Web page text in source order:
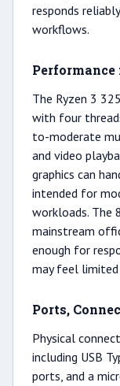
responds
workflows.
The Ryzen 3
with four
to-moderate
and video
graphics can
intended for
workloads. The
mainstream
enough for
may feel
Ports,
Physical
including USB
ports, and a